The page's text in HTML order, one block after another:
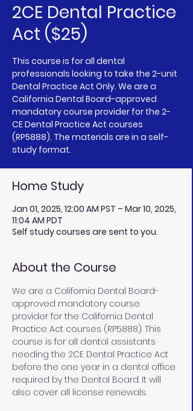
2CE Dental Practice
Act ($25)
This course is for all dental
professionals looking to take the 2-unit
Dental Practice Act Only. We are a
California Dental Board-approved
mandatory course provider for the 2-
CE Dental Practice Act courses
(RP5888). The materials are in a self-
study format.
Home Study
Jan 01, 2025, 12:00 AM PST – Mar 10, 2025,
11:04 AM PDT
Self study courses are sent to you.
About the Course
We are a California Dental Board-
approved mandatory course
provider for the California Dental
Practice Act courses (RP5888). This
course is for all dental assistants
needing the 2CE Dental Practice Act
before the one year in a dental office
required by the Dental Board. It will
also cover all license renewals.